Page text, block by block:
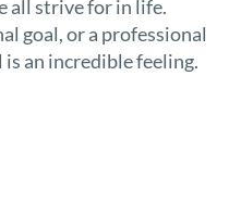
all strive for in life.
goal, or a professional
an incredible feeling.